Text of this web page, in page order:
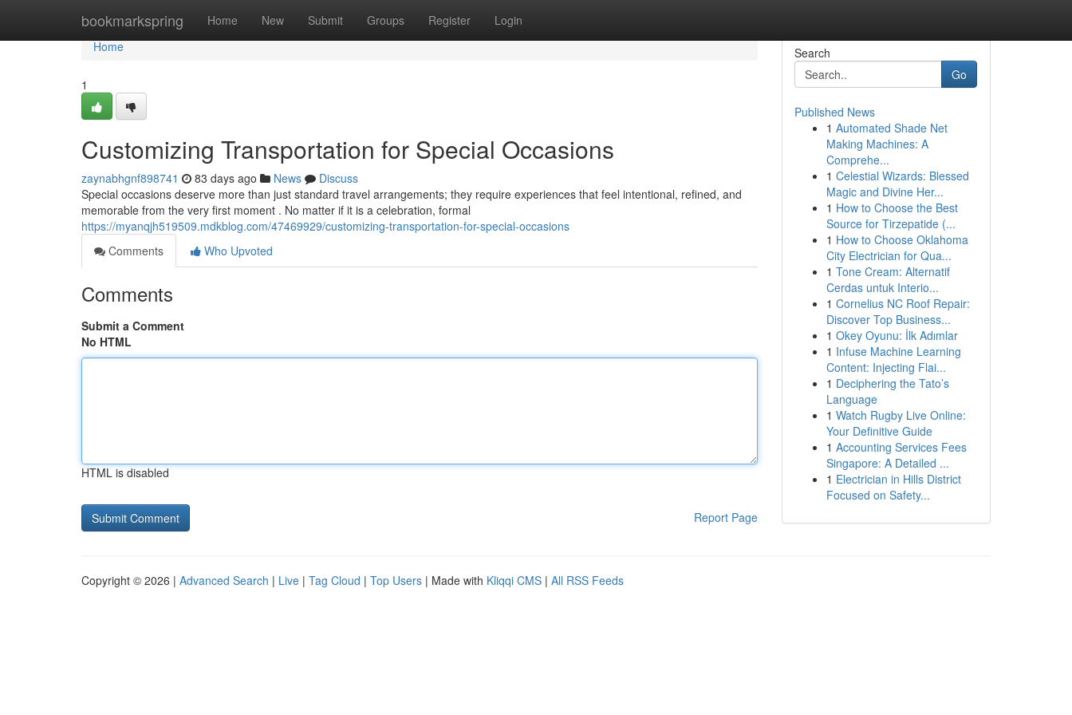
bookmarkspring Home New Submit Groups Register Login
Home
Home
1
Customizing Transportation for Special Occasions
zaynabhgnf898741 83 days ago News
Discuss
Special occasions deserve more than just standard travel arrangements; they require experiences that feel intentional, refined, and
memorable from the very first moment . No matter if it is a celebration, formal
https://myanqjh519509.mdkblog.com/47469929/customizing-transportation-for-special-occasions
Comments
Who Upvoted
Comments
Submit a Comment
No HTML
HTML is disabled
Report Page
Search
Go
Published News
1 Automated Shade Net
Making Machines: A
Comprehe...
1 Celestial Wizards: Blessed
Magic and Divine Her...
1 How to Choose the Best
Source for Tirzepatide (...
1 How to Choose Oklahoma
City Electrician for Qua...
1 Tone Cream: Alternatif
Cerdas untuk Interio...
1 Cornelius NC Roof Repair:
Discover Top Business...
1 Okey Oyunu: İlk Adımlar
1 Infuse Machine Learning
Content: Injecting Flai...
1 Deciphering the Tato’s
Language
1 Watch Rugby Live Online:
Your Definitive Guide
1 Accounting Services Fees
Singapore: A Detailed ...
1 Electrician in Hills District
Focused on Safety...
Copyright © 2026 | Advanced Search | Live | Tag Cloud | Top Users | Made with Kliqqi CMS | All RSS Feeds